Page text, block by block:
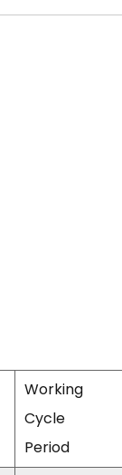
Working
Cycle
Period